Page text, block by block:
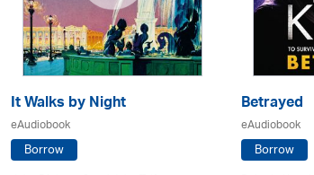
It Walks by Night
eAudiobook
Borrow
Betrayed
eAudiobook
Borrow